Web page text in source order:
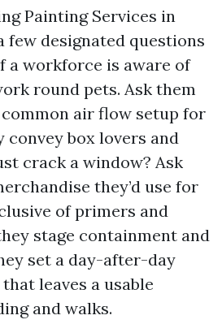
Painting Services in
few designated questions
a workforce is aware of
round pets. Ask them
air flow setup for
box lovers and
crack a window? Ask
they’d use for
of primers and
stage containment and
set a day-after-day
leaves a usable
and walks.